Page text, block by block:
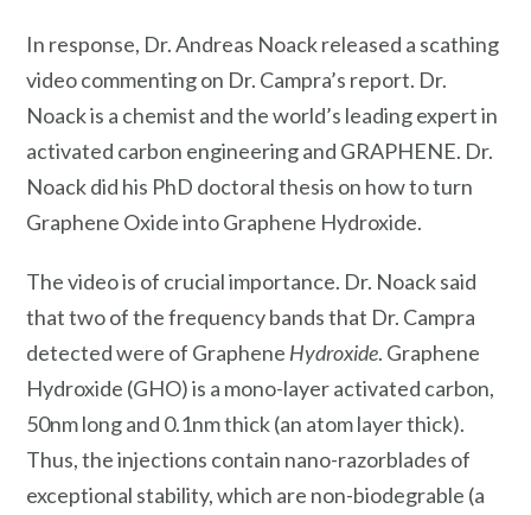
In response, Dr. Andreas Noack released a scathing
video commenting on Dr. Campra’s report. Dr.
Noack is a chemist and the world’s leading expert in
activated carbon engineering and GRAPHENE. Dr.
Noack did his PhD doctoral thesis on how to turn
Graphene Oxide into Graphene Hydroxide.
The video is of crucial importance. Dr. Noack said
that two of the frequency bands that Dr. Campra
detected were of Graphene Hydroxide. Graphene
Hydroxide (GHO) is a mono-layer activated carbon,
50nm long and 0.1nm thick (an atom layer thick).
Thus, the injections contain nano-razorblades of
exceptional stability, which are non-biodegrable (a